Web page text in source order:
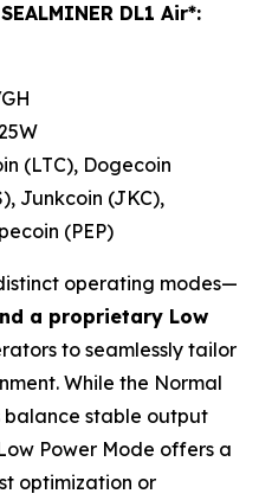
DL1 Air*:
(LTC), Dogecoin
Junkcoin (JKC),
(PEP)
operating modes—
a proprietary Low
to seamlessly tailor
While the Normal
stable output
Power Mode offers a
optimization or